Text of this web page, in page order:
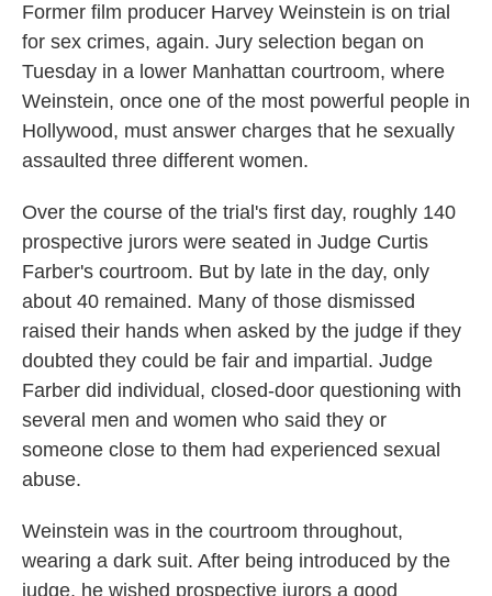
Former film producer Harvey Weinstein is on trial
for sex crimes, again. Jury selection began on
Tuesday in a lower Manhattan courtroom, where
Weinstein, once one of the most powerful people in
Hollywood, must answer charges that he sexually
assaulted three different women.
Over the course of the trial's first day, roughly 140
prospective jurors were seated in Judge Curtis
Farber's courtroom. But by late in the day, only
about 40 remained. Many of those dismissed
raised their hands when asked by the judge if they
doubted they could be fair and impartial. Judge
Farber did individual, closed-door questioning with
several men and women who said they or
someone close to them had experienced sexual
abuse.
Weinstein was in the courtroom throughout,
wearing a dark suit. After being introduced by the
judge, he wished prospective jurors a good